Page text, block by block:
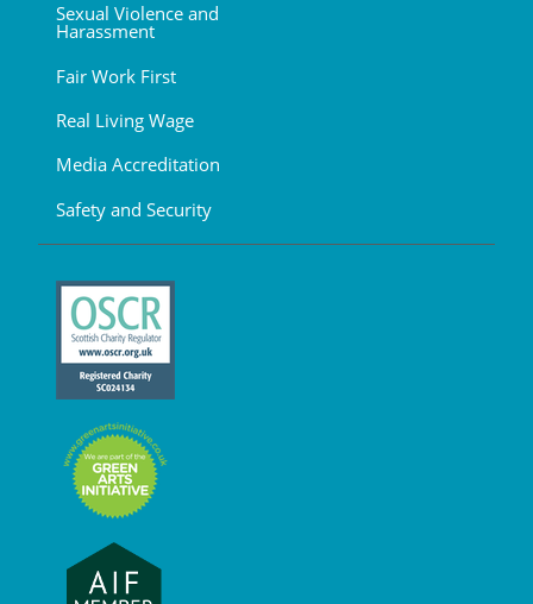
Sexual Violence and
Harassment
Fair Work First
Real Living Wage
Media Accreditation
Safety and Security